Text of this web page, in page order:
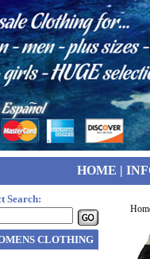
HOME |
Search:
CLOTHING